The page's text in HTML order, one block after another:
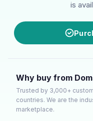
is
Why buy from
Trusted by 3,000+
countries. We are the
marketplace.